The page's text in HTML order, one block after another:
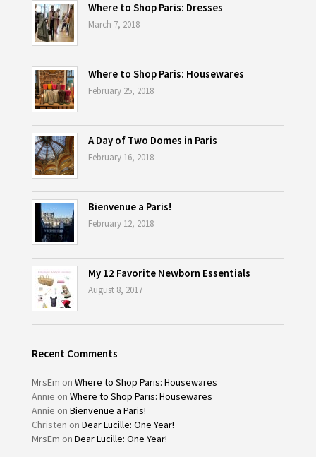
Where to Shop Paris: Dresses
March 7, 2018
Where to Shop Paris: Housewares
February 25, 2018
A Day of Two Domes in Paris
February 16, 2018
Bienvenue a Paris!
February 12, 2018
My 12 Favorite Newborn Essentials
August 8, 2017
Recent Comments
MrsEm on Where to Shop Paris: Housewares
Annie on Where to Shop Paris: Housewares
Annie on Bienvenue a Paris!
Christen on Dear Lucille: One Year!
MrsEm on Dear Lucille: One Year!